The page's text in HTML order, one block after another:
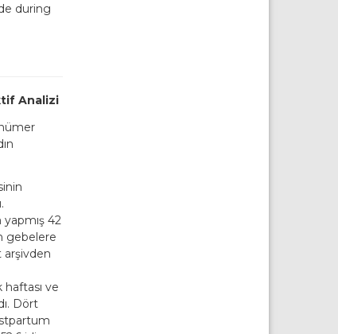
during
Analizi
42
gebelere
arşivden
haftası ve
Dört